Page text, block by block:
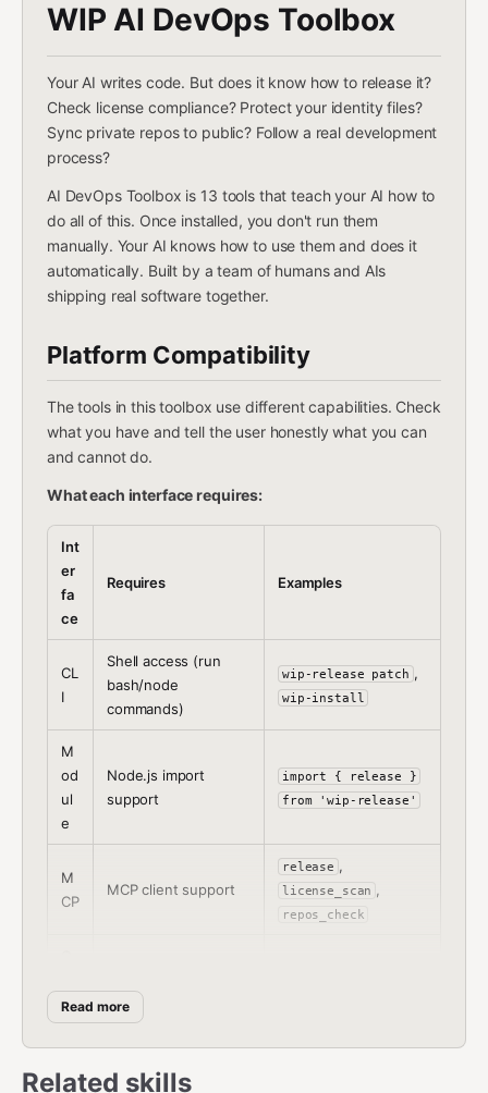
WIP AI DevOps Toolbox
Your AI writes code. But does it know how to release it?
Check license compliance? Protect your identity files?
Sync private repos to public? Follow a real development
process?
AI DevOps Toolbox is 13 tools that teach your AI how to
do all of this. Once installed, you don't run them
manually. Your AI knows how to use them and does it
automatically. Built by a team of humans and AIs
shipping real software together.
Platform Compatibility
The tools in this toolbox use different capabilities. Check
what you have and tell the user honestly what you can
and cannot do.
What each interface requires:
Int
er
fa
ce
Requires Examples
CL
I
Shell access (run
bash/node
commands)
wip-release patch ,
wip-install
M
od
ul
e
Node.js import
support
import { release }
from 'wip-release'
M
CP
MCP client support
release ,
license_scan
repos_check
Pl
ug
in
OpenClaw agent
runtime
Read more
Related skills